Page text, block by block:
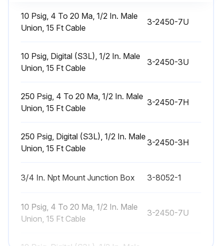
10 Psig, 4 To 20 Ma, 1/2 In. Male
Union, 15 Ft Cable
3-2450-7U
10 Psig, Digital (S3L), 1/2 In. Male
Union, 15 Ft Cable
3-2450-3U
250 Psig, 4 To 20 Ma, 1/2 In. Male
Union, 15 Ft Cable
3-2450-7H
250 Psig, Digital (S3L), 1/2 In. Male
Union, 15 Ft Cable
3-2450-3H
3/4 In. Npt Mount Junction Box 3-8052-1
10 Psig, 4 To 20 Ma, 1/2 In. Male
Union, 15 Ft Cable
3-2450-7U